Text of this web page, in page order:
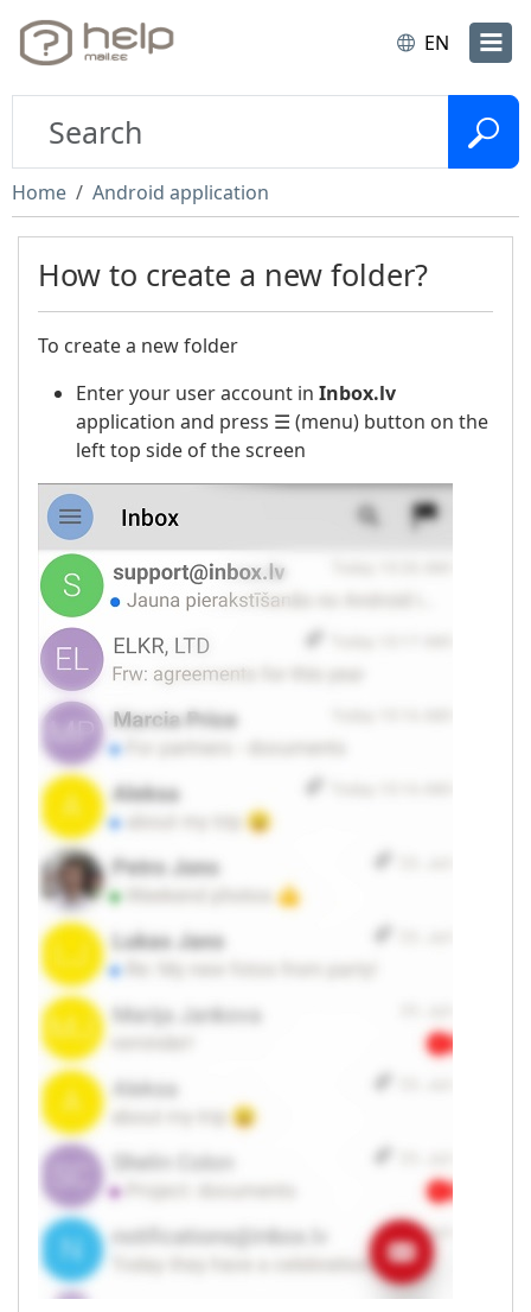
EN
Home Android application
How to create a new folder?
To create a new folder
Enter your user account in Inbox.lv
application and press ☰ (menu) button on the
left top side of the screen